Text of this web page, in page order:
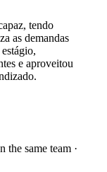
tendo
as demandas
e aproveitou
the same team ·